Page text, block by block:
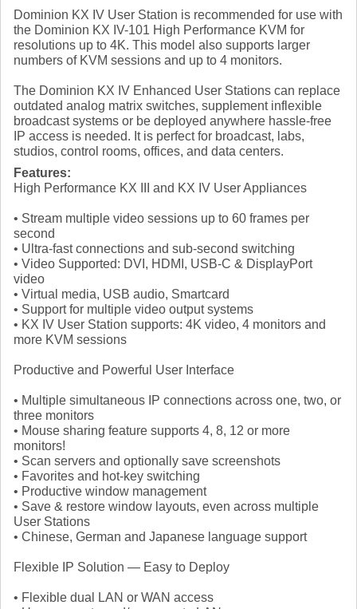
Dominion KX IV User Station is recommended for use with
the Dominion KX IV-101 High Performance KVM for
resolutions up to 4K. This model also supports larger
numbers of KVM sessions and up to 4 monitors.
The Dominion KX IV Enhanced User Stations can replace
outdated analog matrix switches, supplement inflexible
broadcast systems or be deployed anywhere hassle-free
IP access is needed. It is perfect for broadcast, labs,
studios, control rooms, offices, and data centers.
Features:
High Performance KX III and KX IV User Appliances
• Stream multiple video sessions up to 60 frames per
second
• Ultra-fast connections and sub-second switching
• Video Supported: DVI, HDMI, USB-C & DisplayPort
video
• Virtual media, USB audio, Smartcard
• Support for multiple video output systems
• KX IV User Station supports: 4K video, 4 monitors and
more KVM sessions
Productive and Powerful User Interface
• Multiple simultaneous IP connections across one, two, or
three monitors
• Mouse sharing feature supports 4, 8, 12 or more
monitors!
• Scan servers and optionally save screenshots
• Favorites and hot-key switching
• Productive window management
• Save & restore window layouts, even across multiple
User Stations
• Chinese, German and Japanese language support
Flexible IP Solution — Easy to Deploy
• Flexible dual LAN or WAN access